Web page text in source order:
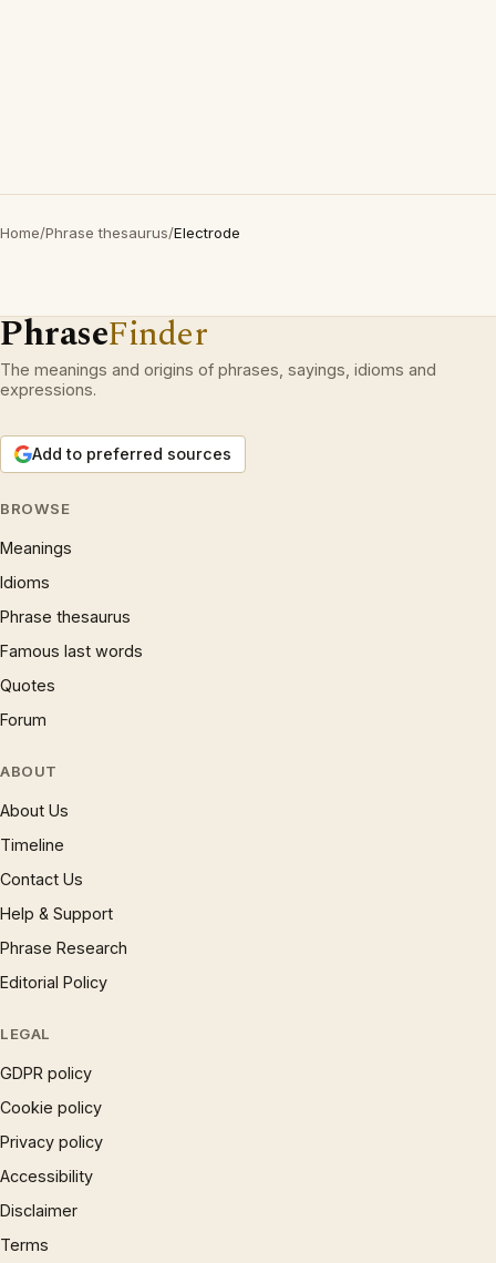
Home/Phrase thesaurus/Electrode
PhraseFinder
The meanings and origins of phrases, sayings, idioms and
expressions.
Add to preferred sources
BROWSE
Meanings
Idioms
Phrase thesaurus
Famous last words
Quotes
Forum
ABOUT
About Us
Timeline
Contact Us
Help & Support
Phrase Research
Editorial Policy
LEGAL
GDPR policy
Cookie policy
Privacy policy
Accessibility
Disclaimer
Terms